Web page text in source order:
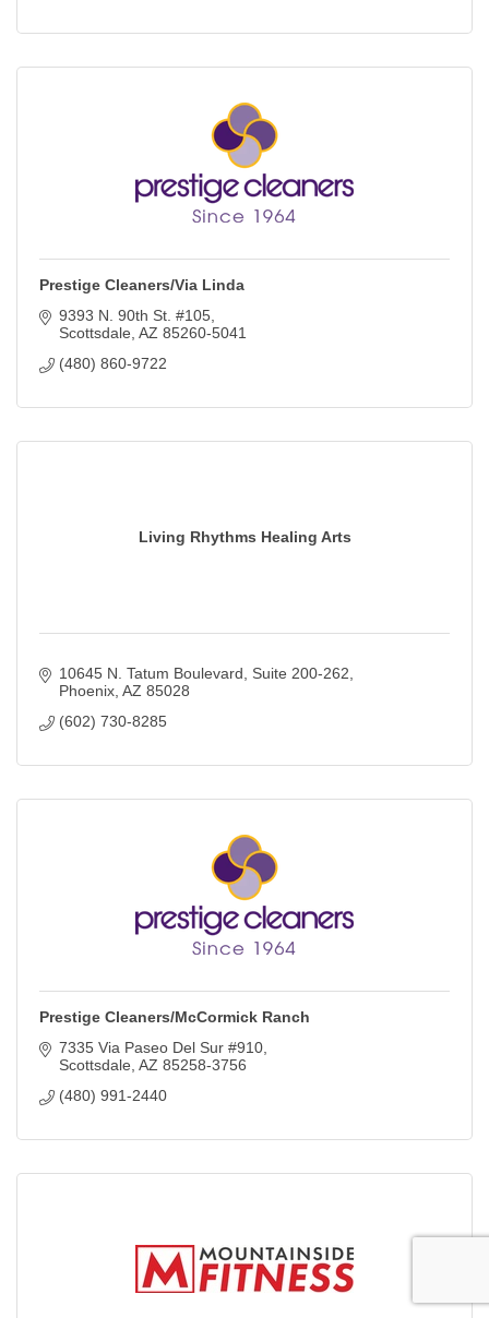
Prestige Cleaners/Via Linda
9393 N. 90th St. #105
Scottsdale AZ 85260-5041
(480) 860-9722
Living Rhythms Healing Arts
10645 N. Tatum Boulevard
Suite 200-262
Phoenix AZ 85028
(602) 730-8285
Prestige Cleaners/McCormick Ranch
7335 Via Paseo Del Sur #910
Scottsdale AZ 85258-3756
(480) 991-2440